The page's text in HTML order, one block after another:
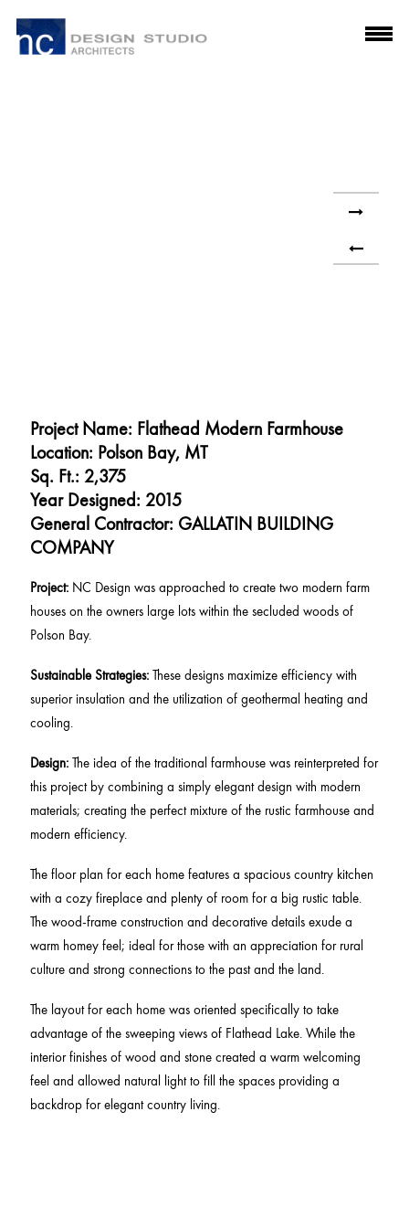
Project Name: Flathead Modern Farmhouse
Location: Polson Bay, MT
Sq. Ft.: 2,375
Year Designed: 2015
General Contractor: GALLATIN BUILDING
COMPANY
Project:NC Design was approached to create two modern farm
houses on the owners large lots within the secluded woods of
Polson Bay.
Sustainable Strategies:These designs maximize efficiency with
superior insulation and the utilization of geothermal heating and
cooling.
Design:The idea of the traditional farmhouse was reinterpreted for
this project by combining a simply elegant design with modern
materials; creating the perfect mixture of the rustic farmhouse and
modern efficiency.
The floor plan for each home features a spacious country kitchen
with a cozy fireplace and plenty of room for a big rustic table.
The wood-frame construction and decorative details exude a
warm homey feel; ideal for those with an appreciation for rural
culture and strong connections to the past and the land.
The layout for each home was oriented specifically to take
advantage of the sweeping views of Flathead Lake. While the
interior finishes of wood and stone created a warm welcoming
feel and allowed natural light to fill the spaces providing a
backdrop for elegant country living.